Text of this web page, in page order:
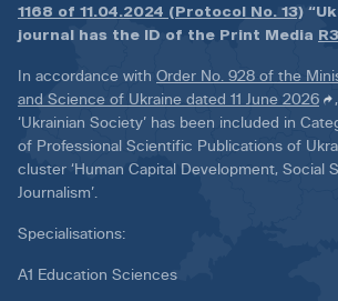
1168 of 11.04.2024 (Protocol No. 13)
journal has the ID of the Print Media
In accordance with Order No. 928 of the
and Science of Ukraine dated 11 June 2026
‘Ukrainian Society’ has been included in
of Professional Scientific Publications of
cluster ‘Human Capital Development, Social
Journalism’.
Specialisations:
A1 Education Sciences